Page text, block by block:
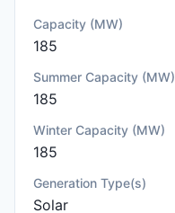
Capacity (MW)
185
Summer Capacity (MW)
185
Winter Capacity (MW)
185
Generation Type(s)
Solar